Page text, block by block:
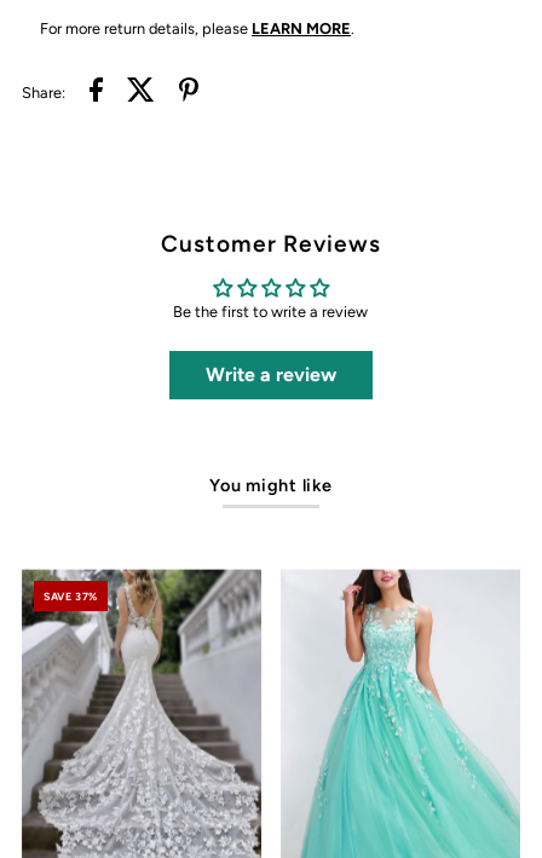
For more return details, please LEARN MORE.
Share:
Customer Reviews
Be the first to write a review
Write a review
You might like
SAVE 37%